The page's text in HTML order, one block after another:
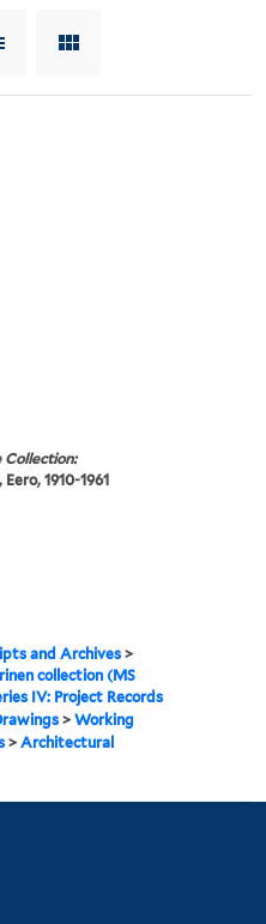
Collection:
1910-1961
and Archives >
collection (MS
IV: Project Records
>Working
>Architectural